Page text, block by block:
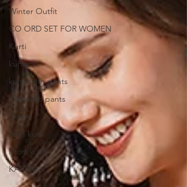
Winter Outfit
CO ORD SET FOR WOMEN
Kurti
kurta
kurta with pants
kurti with pants
Gown
long kurti
short kurti
KAFTAN